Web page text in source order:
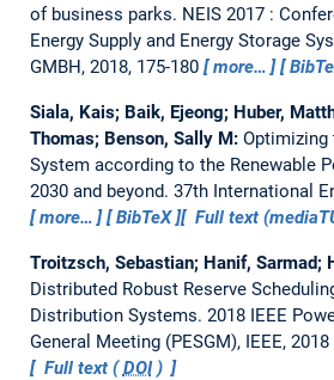
of business parks. NEIS 2017 :
Energy Supply and Energy Storage
GMBH, 2018, 175-180
more…
Siala, Kais; Baik, Ejeong; Huber,
Thomas; Benson, Sally M: Optimizing
System according to the Renewable
2030 and beyond. 37th International
more…
BibTeX Full text
Troitzsch, Sebastian; Hanif, Sarmad;
Distributed Robust Reserve
Distribution Systems. 2018 IEEE
General Meeting (PESGM), IEEE, 2018
Full text (DOI)